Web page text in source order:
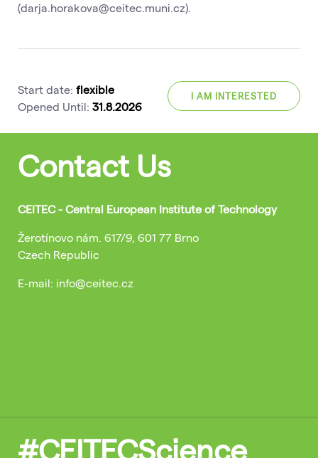
(darja.horakova@ceitec.muni.cz).
Start date: flexible
Opened Until: 31.8.2026
I AM INTERESTED
Contact Us
CEITEC - Central European Institute of Technology
Žerotínovo nám. 617/9, 601 77 Brno
Czech Republic
E-mail: info@ceitec.cz
#CEITECScience